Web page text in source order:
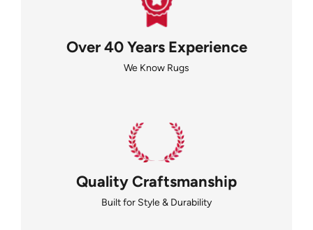
Over 40 Years Experience
We Know Rugs
Quality Craftsmanship
Built for Style & Durability